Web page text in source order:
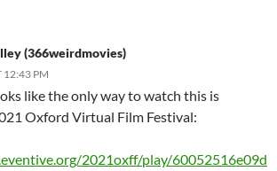
(366weirdmovies)
12:43 PM
like the only way to watch this is
Oxford Virtual Film Festival:
2021oxff/play/60052516e09d